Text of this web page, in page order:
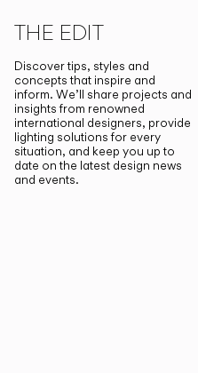
THE EDIT
Discover tips, styles and
concepts that inspire and
inform. We’ll share projects and
insights from renowned
international designers, provide
lighting solutions for every
situation, and keep you up to
date on the latest design news
and events.